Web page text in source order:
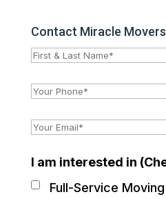
Contact Miracle Movers
I am interested in
Full-Service Moving